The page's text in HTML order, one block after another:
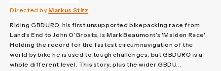
Directed by Markus Stitz
Riding GBDURO, his first unsupported bikepacking race from
Land’s End to John O’Groats, is Mark Beaumont’s 'Maiden Race'.
Holding the record for the fastest circumnavigation of the
world by bike he is used to tough challenges, but GBDURO is a
whole different level. This story, plus the wider GBDU...